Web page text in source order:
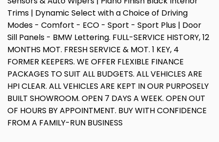
Trims | Dynamic Select with a Choice of Driving
Modes - Comfort - ECO - Sport - Sport Plus | Door
Sill Panels - BMW Lettering. FULL-SERVICE HISTORY, 12
MONTHS MOT. FRESH SERVICE & MOT. 1 KEY, 4
FORMER KEEPERS. WE OFFER FLEXIBLE FINANCE
PACKAGES TO SUIT ALL BUDGETS. ALL VEHICLES ARE
HPI CLEAR. ALL VEHICLES ARE KEPT IN OUR PURPOSELY
BUILT SHOWROOM. OPEN 7 DAYS A WEEK. OPEN OUT
OF HOURS BY APPOINTMENT. BUY WITH CONFIDENCE
FROM A FAMILY-RUN BUSINESS